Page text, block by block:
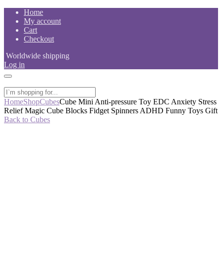
Skip
content
Home
My account
Cart
Checkout
Worldwide shipping
Log in
HomeShopCubesCube Mini Anti-pressure Toy EDC Anxiety Stress
Relief Magic Cube Blocks Fidget Spinners ADHD Funny Toys Gift
Back to Cubes